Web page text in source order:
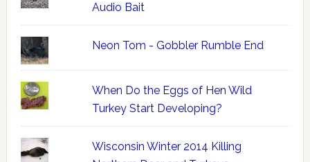
Audio Bait
Neon Tom - Gobbler Rumble End
When Do the Eggs of Hen Wild
Turkey Start Developing?
Wisconsin Winter 2014 Killing